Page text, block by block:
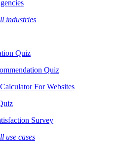
industries
Quiz
Quiz
For Websites
Survey
use cases